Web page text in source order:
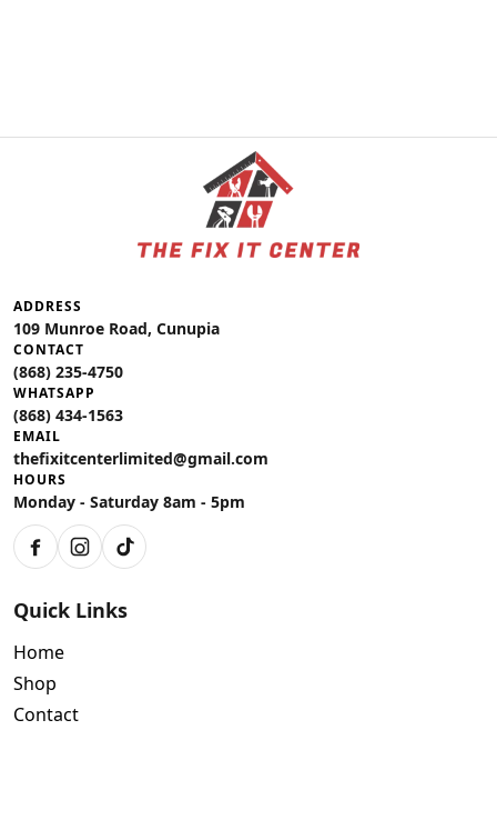
ADDRESS
109 Munroe Road, Cunupia
CONTACT
(868) 235-4750
WHATSAPP
(868) 434-1563
EMAIL
thefixitcenterlimited@gmail.com
HOURS
Monday - Saturday 8am - 5pm
FacebookInstagram
TikTok
Quick Links
Home
Shop
Contact